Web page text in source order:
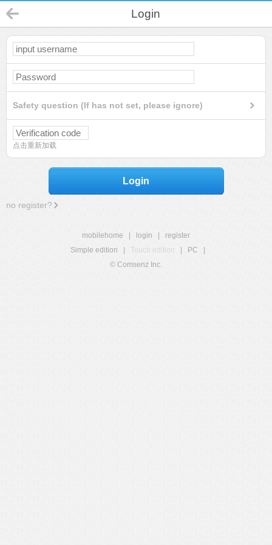
Login
Safety question (If has not set, please ignore)
点击重新加载
Login
no register?
mobilehome login
register
Simple edition
Touch edition PC
© Comsenz Inc.